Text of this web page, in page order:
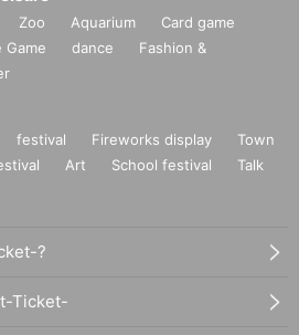
Zoo Aquarium
Card game
Game dance
Fashion &
festival Fireworks display
Town
Art School festival
Talk
?
Ticket-